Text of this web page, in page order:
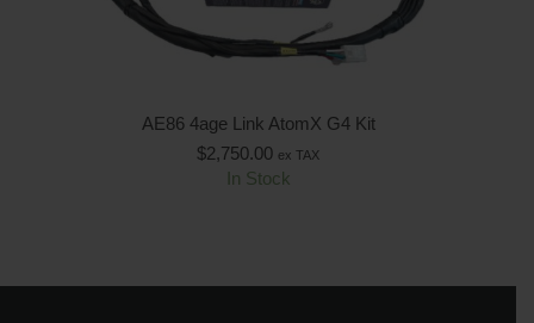
AE86 4age Link AtomX G4 Kit
$2,750.00 ex TAX
In Stock